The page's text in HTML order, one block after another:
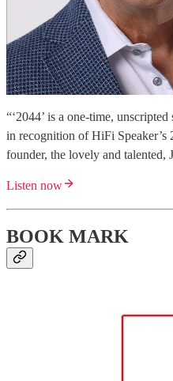
“‘2044’ is a one-time,
in recognition of HiFi Speaker’s
founder, the lovely and talented,
Listen now
BOOK MARK